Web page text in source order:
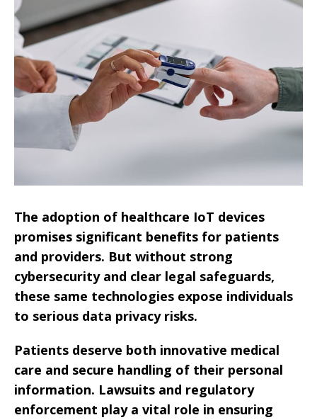
The adoption of healthcare IoT devices
promises significant benefits for patients
and providers. But without strong
cybersecurity and clear legal safeguards,
these same technologies expose individuals
to serious data privacy risks.
Patients deserve both innovative medical
care and secure handling of their personal
information. Lawsuits and regulatory
enforcement play a vital role in ensuring